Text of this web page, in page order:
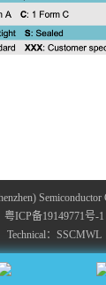
粤ICP备19149771号-1
Technical： SSCMWL